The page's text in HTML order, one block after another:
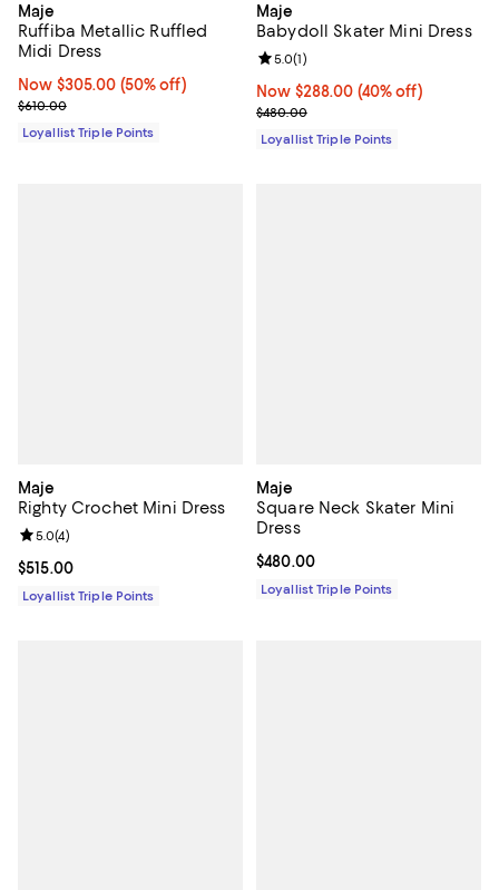
Maje
Ruffiba Metallic Ruffled
Midi Dress
Now $305.00; 50% off;
Now $305.00 (50% off)
Previous price $610.00
$610.00
Loyallist Triple Points
Maje
Babydoll Skater Mini Dress
Now $288.00; 40% off;
Now $288.00 (40% off)
Previous price $480.00
$480.00
Review rating: 5.0 out of 5; 1
5.0(1)
Loyallist Triple Points
Maje
Righty Crochet Mini Dress
Current price $515.00; ;
$515.00
Review rating: 5.0 out of 5; 4 reviews;
5.0(4)
Loyallist Triple Points
Maje
Square Neck Skater Mini
Dress
Current price $480.00; ;
$480.00
Loyallist Triple Points